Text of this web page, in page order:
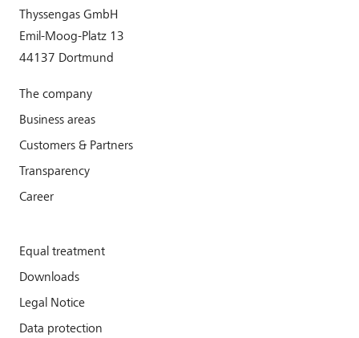
Thyssengas GmbH
Emil-Moog-Platz 13
44137 Dortmund
The company
Business areas
Customers & Partners
Transparency
Career
Equal treatment
Downloads
Legal Notice
Data protection